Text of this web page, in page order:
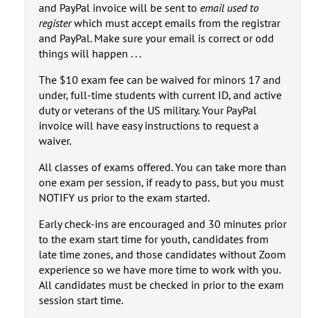
and PayPal invoice will be sent to email used to
registerwhich must accept emails from the registrar
and PayPal. Make sure your email is correct or odd
things will happen . . .
The $10 exam fee can be waived for minors 17 and
under, full-time students with current ID, and active
duty or veterans of the US military. Your PayPal
invoice will have easy instructions to request a
waiver.
All classes of exams offered. You can take more than
one exam per session, if ready to pass, but you must
NOTIFY us prior to the exam started.
Early check-ins are encouraged and 30 minutes prior
to the exam start time for youth, candidates from
late time zones, and those candidates without Zoom
experience so we have more time to work with you.
All candidates must be checked in prior to the exam
session start time.